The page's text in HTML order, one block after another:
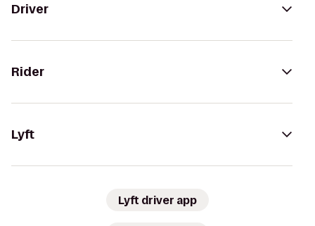
Driver
Rider
Lyft
Lyft driver app